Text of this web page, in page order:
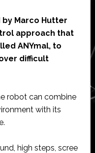
Marco Hutter
approach that
ANYmal, to
difficult
robot can combine
with its
high steps, scree